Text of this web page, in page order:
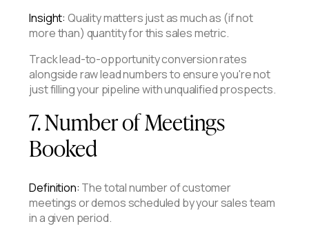
Insight: Quality matters just as much as (if not
more than) quantity for this sales metric.
Track lead-to-opportunity conversion rates
alongside raw lead numbers to ensure you're not
just filling your pipeline with unqualified prospects.
7. Number of Meetings
Booked
Definition: The total number of customer
meetings or demos scheduled by your sales team
in a given period.